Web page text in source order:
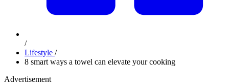
/
Lifestyle /
8 smart ways a towel can elevate your cooking
Advertisement